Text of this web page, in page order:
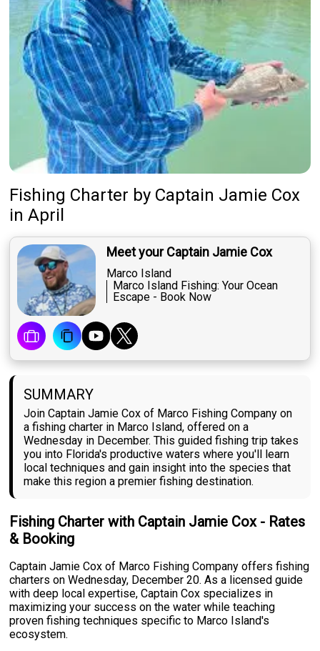
Fishing Charter by Captain Jamie Cox
in April
Meet your Captain Jamie Cox
Marco Island
Marco Island Fishing: Your Ocean
Escape - Book Now
SUMMARY
Join Captain Jamie Cox of Marco Fishing Company on
a fishing charter in Marco Island, offered on a
Wednesday in December. This guided fishing trip takes
you into Florida's productive waters where you'll learn
local techniques and gain insight into the species that
make this region a premier fishing destination.
Fishing Charter with Captain Jamie Cox - Rates
& Booking
Captain Jamie Cox of Marco Fishing Company offers fishing
charters on Wednesday, December 20. As a licensed guide
with deep local expertise, Captain Cox specializes in
maximizing your success on the water while teaching
proven fishing techniques specific to Marco Island's
ecosystem.